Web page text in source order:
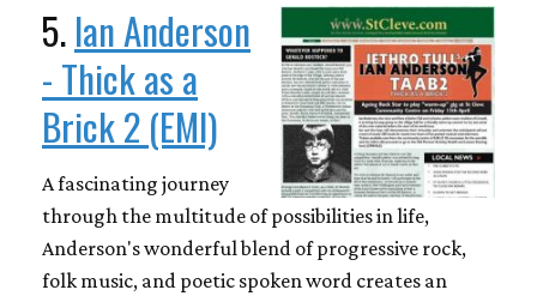
5.Ian Anderson
- Thick as a
Brick 2 (EMI)
A fascinating journey
through the multitude of possibilities in life,
Anderson's wonderful blend of progressive rock,
folk music, and poetic spoken word creates an